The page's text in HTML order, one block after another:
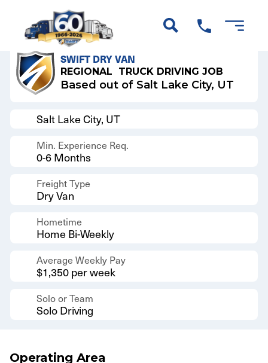
Back to Results
SWIFT DRY VAN
REGIONAL TRUCK DRIVING JOB
Based out of Salt Lake City, UT
Salt Lake City, UT
Min. Experience Req.
0-6 Months
Freight Type
Dry Van
Hometime
Home Bi-Weekly
Average Weekly Pay
$1,350 per week
Solo or Team
Solo Driving
Operating Area